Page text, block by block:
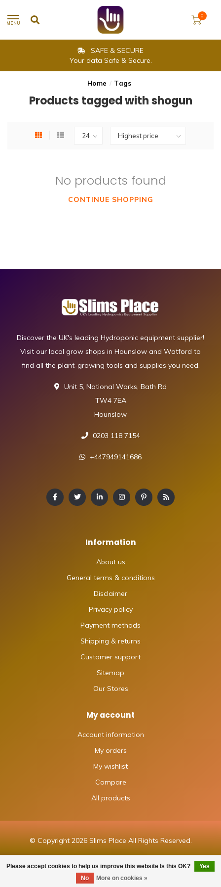
MENU
0
SAFE & SECURE
Your data Safe & Secure.
Home / Tags
Products tagged with shogun
No products found
CONTINUE SHOPPING
Please accept cookies to help us improve this website Is this OK?
Yes
No
More on cookies »
Discover the UK's leading Hydroponic equipment supplier!
Visit our local grow shops in Hounslow and Watford to
find all the plant-growing tools and supplies you need.
Unit 5, National Works, Bath Rd
TW4 7EA
Hounslow
0203 118 7154
+447949141686
Information
About us
General terms & conditions
Disclaimer
Privacy policy
Payment methods
Shipping & returns
Customer support
Sitemap
Our Stores
My account
Account information
My orders
My wishlist
Compare
All products
© Copyright 2026 Slims Place All Rights Reserved.
FILTERS